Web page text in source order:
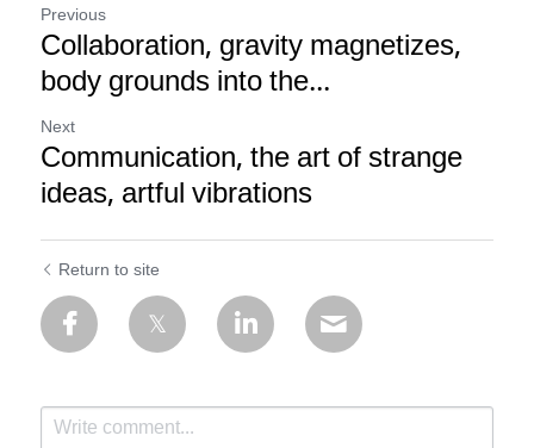
Previous
Collaboration, gravity magnetizes,
body grounds into the...
Next
Communication, the art of strange
ideas, artful vibrations
Return to site